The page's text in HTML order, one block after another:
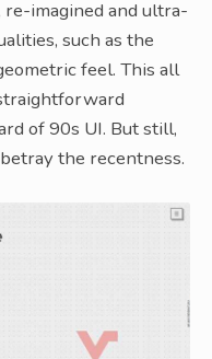
imagined and ultra-
such as the
feel. This all
of 90s UI. But still,
the recentness.